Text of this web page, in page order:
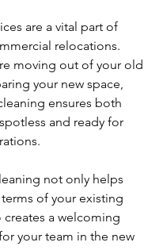
are a vital part of
relocations.
moving out of your old
your new space,
ensures both
and ready for
not only helps
of your existing
creates a welcoming
your team in the new